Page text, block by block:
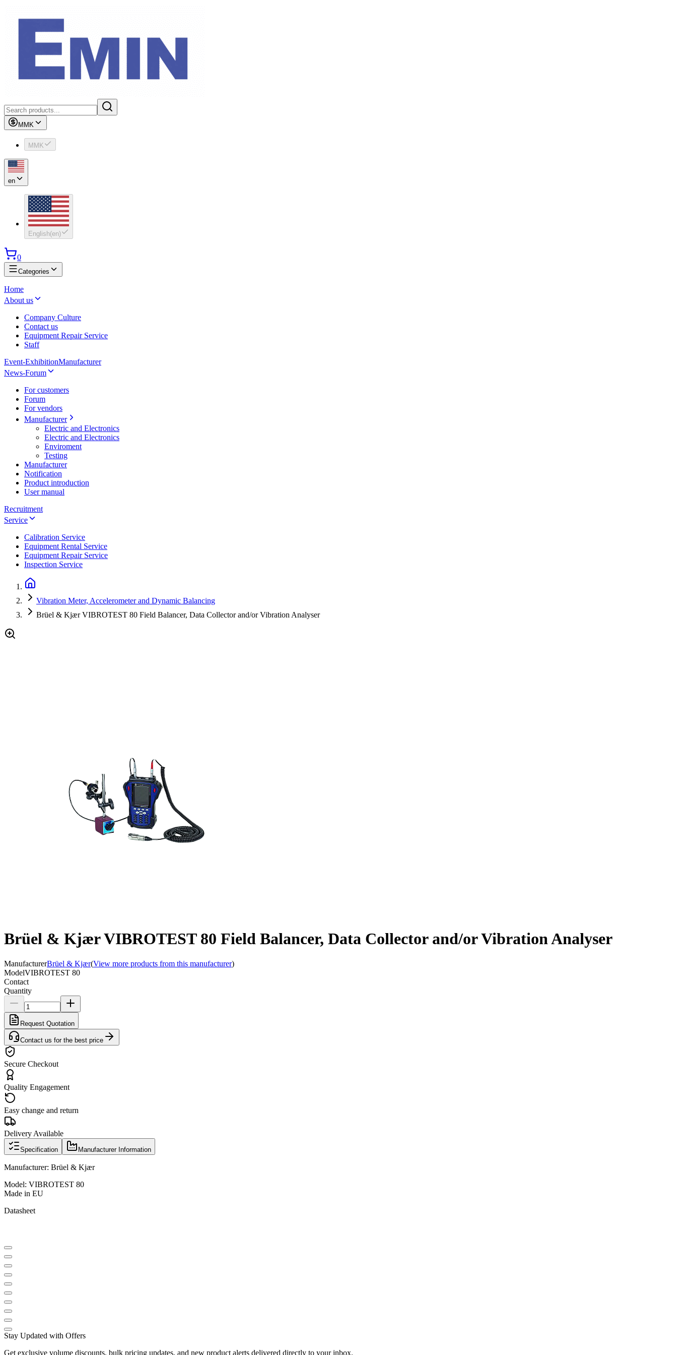
MMK
MMK
en
English(en)
0
Categories
Home
About us
Company Culture
Contact us
Equipment Repair Service
Staff
Event-ExhibitionManufacturer
News-Forum
For customers
Forum
For vendors
Manufacturer
Electric and Electronics
Electric and Electronics
Enviroment
Testing
Manufacturer
Notification
Product introduction
User manual
Recruitment
Service
Calibration Service
Equipment Rental Service
Equipment Repair Service
Inspection Service
Vibration Meter, Accelerometer and Dynamic Balancing
Brüel & Kjær VIBROTEST 80 Field Balancer, Data Collector and/or Vibration Analyser
Brüel & Kjær VIBROTEST 80 Field Balancer, Data Collector and/or Vibration Analyser
ManufacturerBrüel & Kjær(View more products from this manufacturer)
ModelVIBROTEST 80
Contact
Quantity
Request Quotation
Contact us for the best price
Secure Checkout
Quality Engagement
Easy change and return
Delivery Available
Specification Manufacturer Information
Manufacturer: Brüel & Kjær
Model: VIBROTEST 80
Made in EU
Datasheet
Stay Updated with Offers
Get exclusive volume discounts, bulk pricing updates, and new product alerts delivered directly to your inbox.